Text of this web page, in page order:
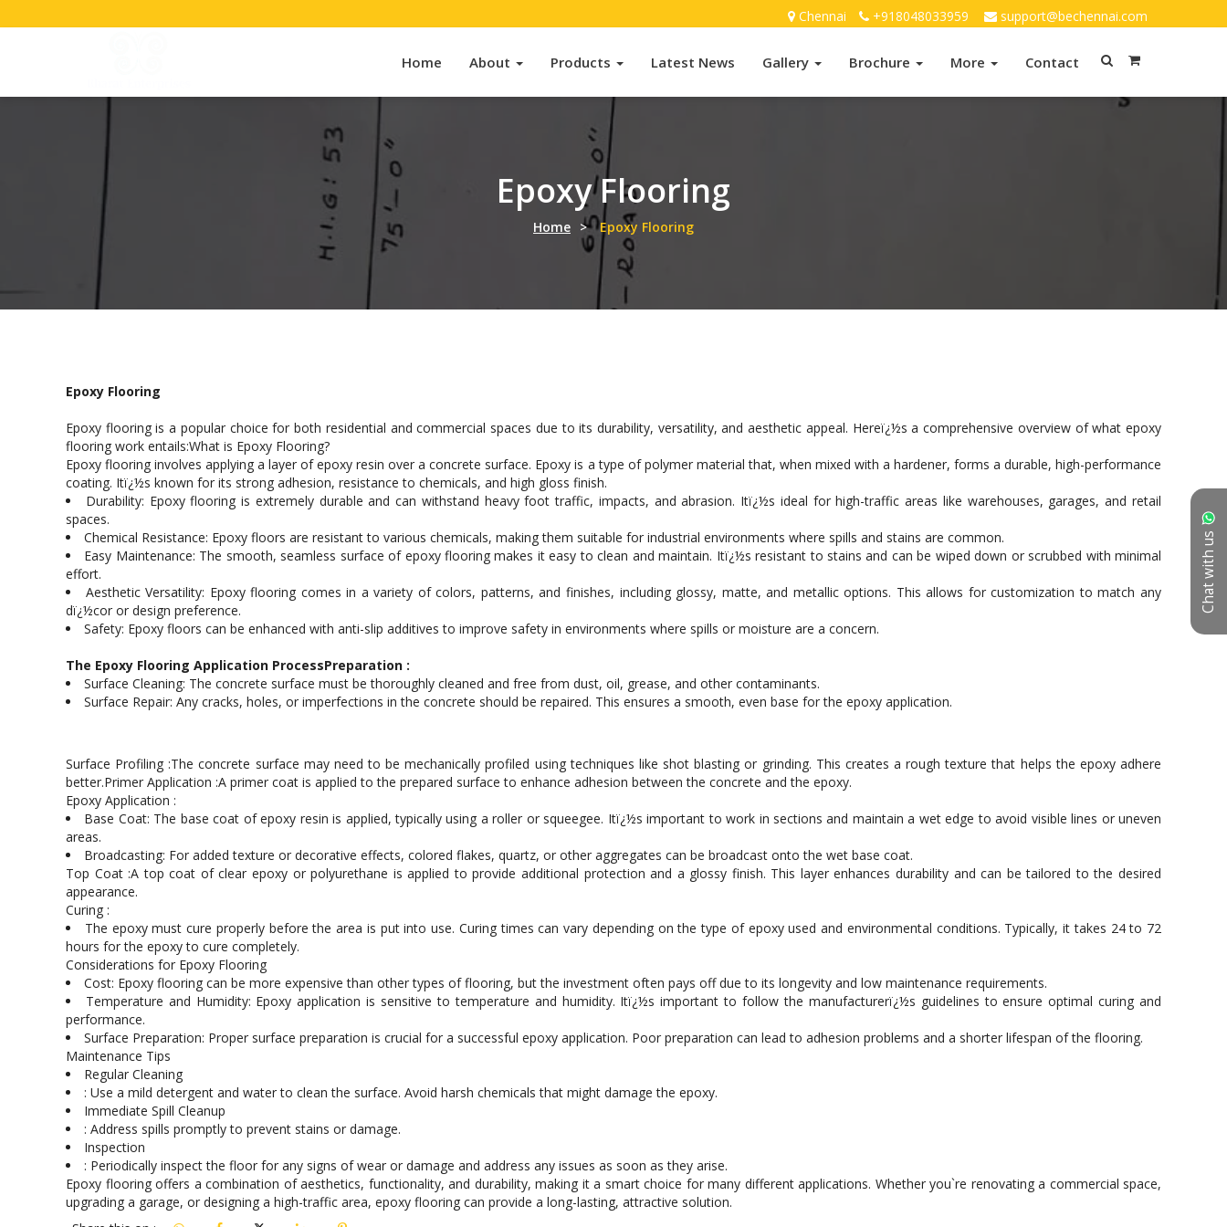
Chennai +918048033959 support@bechennai.com
Home About Products Latest News Gallery Brochure More Contact
Chat with us
Epoxy Flooring
Home > Epoxy Flooring